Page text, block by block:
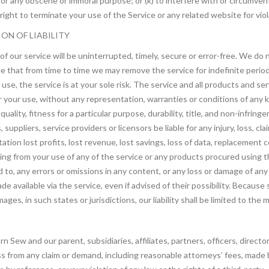
to terminate your use of the Service or any related website for
OF LIABILITY
our service will be uninterrupted, timely, secure or error-free. We
that from time to time we may remove the service for indefinite
the service is at your sole risk. The service and all products and
use, without any representation, warranties or conditions of any
fitness for a particular purpose, durability, title, and non-
service providers or licensors be liable for any injury, loss,
lost profits, lost revenue, lost savings, loss of data, replacement
from your use of any of the service or any products procured using
any errors or omissions in any content, or any loss or damage of
available via the service, even if advised of their possibility.
in such states or jurisdictions, our liability shall be limited to the
Sew and our parent, subsidiaries, affiliates, partners, officers,
any claim or demand, including reasonable attorneys’ fees,